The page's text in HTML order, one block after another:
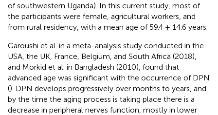
of southwestern Uganda). In this current study, most of
the participants were female, agricultural workers, and
from rural residency, with a mean age of 59.4 ± 14.6 years.
Garoushi et al. in a meta-analysis study conducted in the
USA, the UK, France, Belgium, and South Africa (2018),
and Morkid et al. in Bangladesh (2010), found that
advanced age was significant with the occurrence of DPN
(). DPN develops progressively over months to years, and
by the time the aging process is taking place there is a
decrease in peripheral nerves function, mostly in lower